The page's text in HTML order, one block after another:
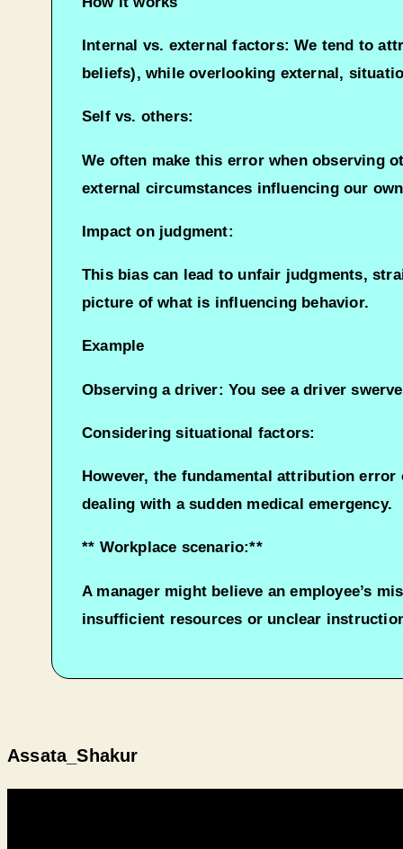
Internal vs. external factors: We tend to
beliefs), while overlooking external,
Self vs. others:
We often make this error when observing
external circumstances influencing our
Impact on judgment:
This bias can lead to unfair judgments,
picture of what is influencing behavior.
Example
Observing a driver: You see a driver
Considering situational factors:
However, the fundamental attribution
dealing with a sudden medical emergency.
** Workplace scenario:**
A manager might believe an employee’s
insufficient resources or unclear
Assata_Shakur